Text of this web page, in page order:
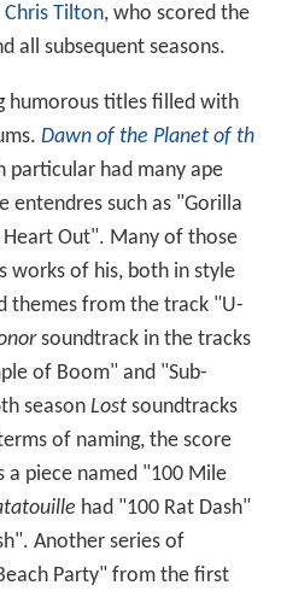
Chris Tilton, who scored the
all subsequent seasons.
humorous titles filled with
Dawn of the Planet of th
particular had many ape
entendres such as "Gorilla
Out". Many of those
works of his, both in style
themes from the track "U-
soundtrack in the tracks
of Boom" and "Sub-
season Lost soundtracks
of naming, the score
a piece named "100 Mile
had "100 Rat Dash"
Another series of
Party" from the first